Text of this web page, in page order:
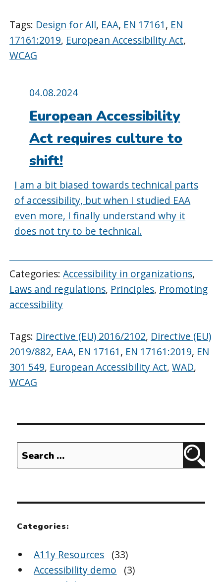
Tags: Design for All, EAA, EN 17161, EN
17161:2019, European Accessibility Act,
WCAG
Posted
on:
04.08.2024
European Accessibility
Act requires culture to
shift!
I am a bit biased towards technical parts
of accessibility, but when I studied EAA
even more, I finally understand why it
does not try to be technical.
Categories:Accessibility in organizations,
Laws and regulations, Principles, Promoting
accessibility
Tags: Directive (EU) 2016/2102, Directive (EU)
2019/882, EAA, EN 17161, EN 17161:2019, EN
301 549, European Accessibility Act,WAD,
WCAG
Search
for:
Categories:
A11y Resources (33)
Accessibility demo
(3)